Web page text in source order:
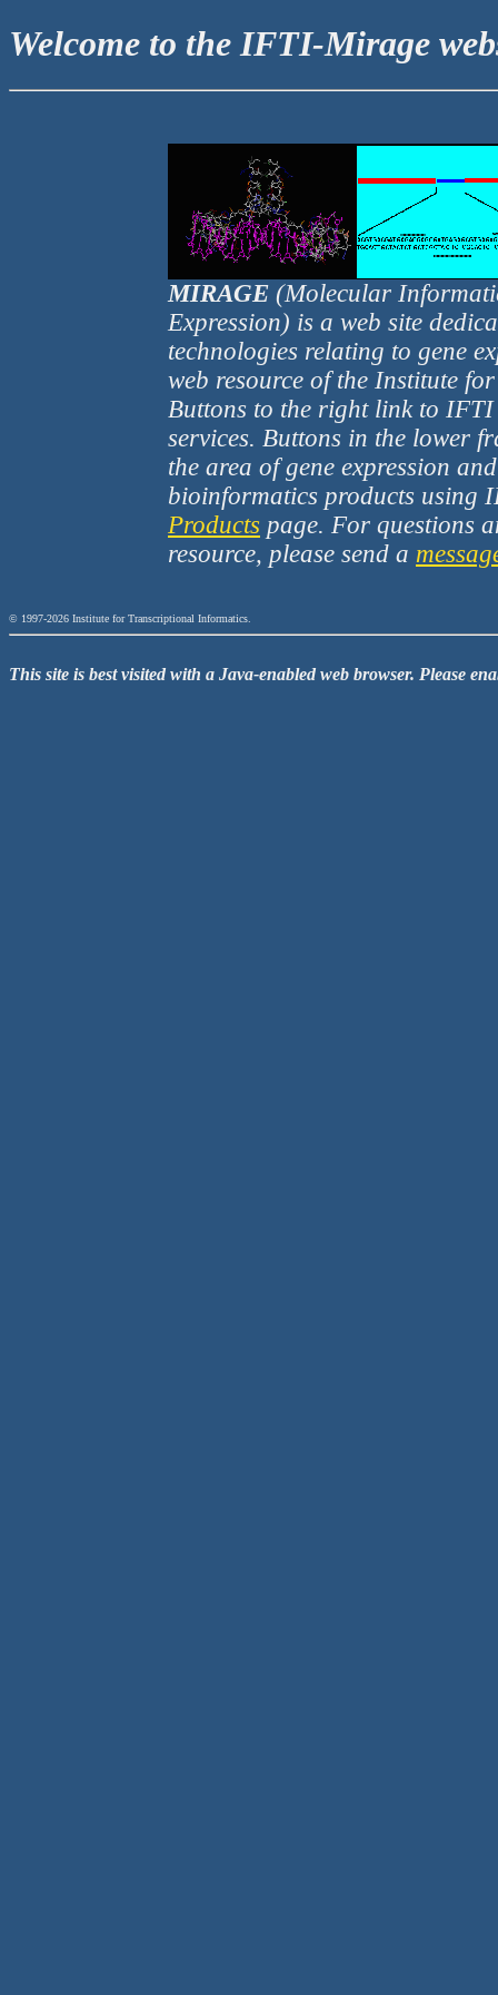
Welcome to the IFTI-Mirage
MIRAGE (Molecular
Expression) is a web site
technologies relating to gene
web resource of the Institute
Buttons to the right link to IFTI
services. Buttons in the lower
the area of gene expression
bioinformatics products using
Products page. For questions
resource, please send a
© 1997-2026 Institute for Transcriptional Informatics.
This site is best visited with a Java-enabled web browser. Please